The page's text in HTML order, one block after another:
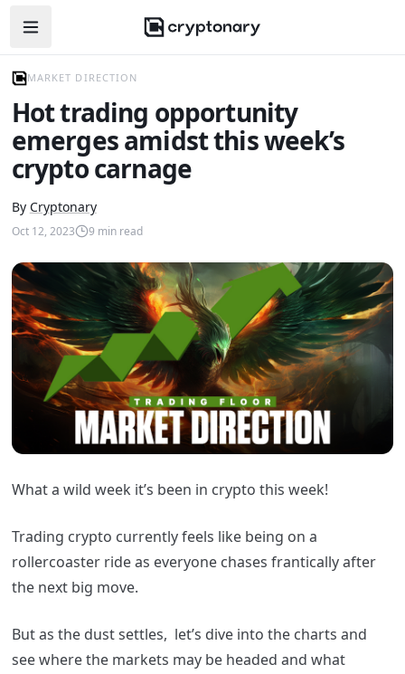
Open navigation menu
MARKET DIRECTION
Hot trading opportunity
emerges amidst this week’s
crypto carnage
By Cryptonary
Oct 12, 2023 9 min read
What a wild week it’s been in crypto this week!
Trading crypto currently feels like being on a
rollercoaster ride as everyone chases frantically after
the next big move.
But as the dust settles, let’s dive into the charts and
see where the markets may be headed and what